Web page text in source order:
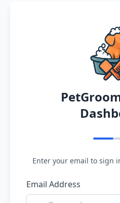
Enter your email to sign
Email Address